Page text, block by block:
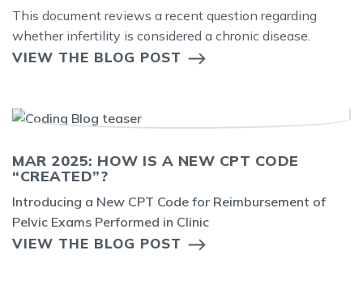
This document reviews a recent question regarding
whether infertility is considered a chronic disease.
VIEW THE BLOG POST
MAR 2025: HOW IS A NEW CPT CODE
“CREATED”?
Introducing a New CPT Code for Reimbursement of
Pelvic Exams Performed in Clinic
VIEW THE BLOG POST